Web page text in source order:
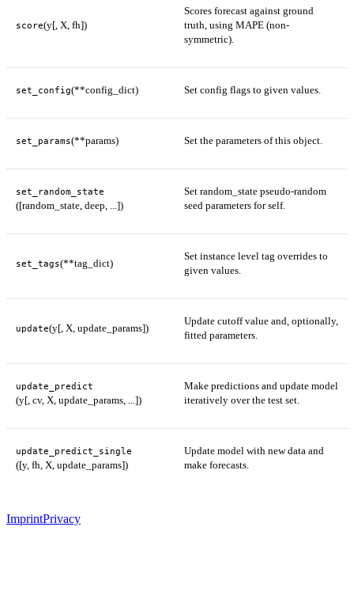
score(y[, X, fh])
Scores forecast against ground
truth, using MAPE (non-
symmetric).
set_config(**config_dict) Set config flags to given values.
set_params(**params) Set the parameters of this object.
set_random_state
([random_state, deep, ...])
Set random_state pseudo-random
seed parameters for self.
set_tags(**tag_dict)
Set instance level tag overrides to
given values.
update(y[, X, update_params])
Update cutoff value and, optionally,
fitted parameters.
update_predict
(y[, cv, X, update_params, ...])
Make predictions and update model
iteratively over the test set.
update_predict_single
([y, fh, X, update_params])
Update model with new data and
make forecasts.
ImprintPrivacy